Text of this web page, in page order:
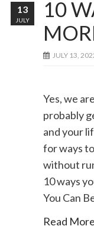
10
JULY 13,
Yes, we
probably
and your
for ways
without
10 ways
You Can
Read
13
JULY